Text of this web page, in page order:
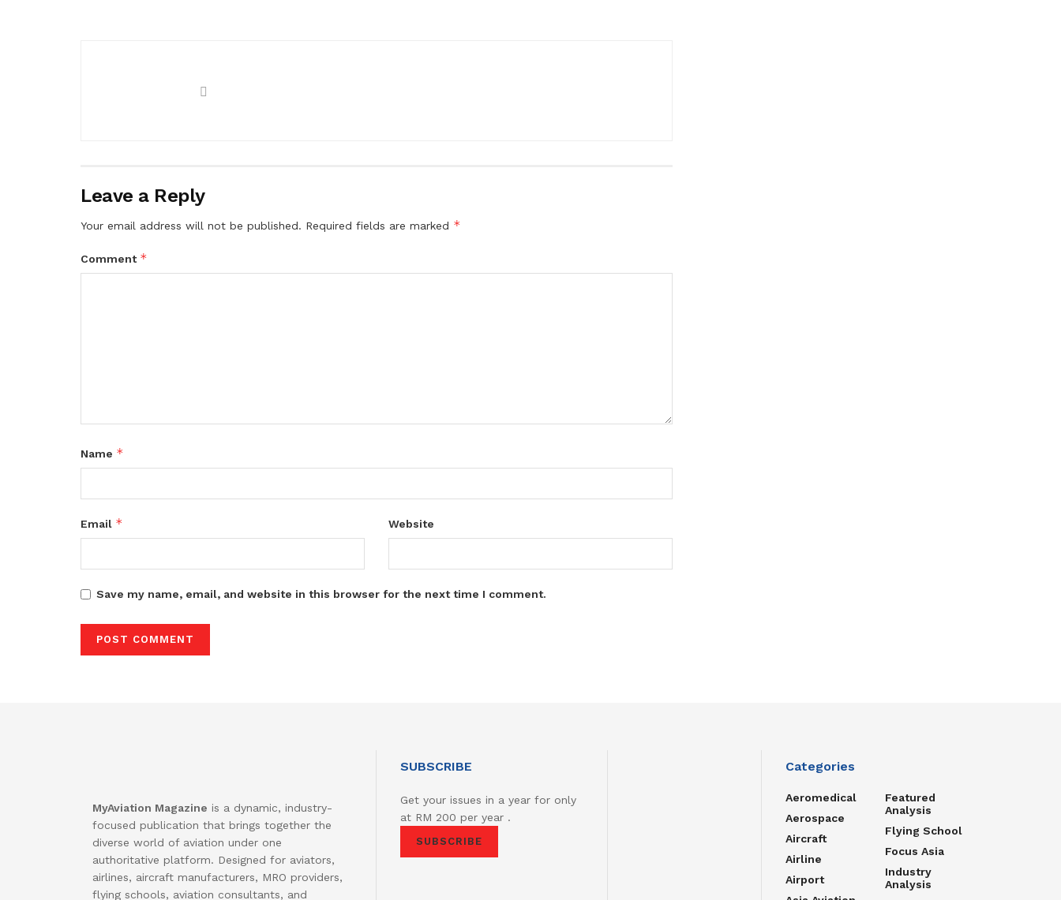
Leave a Reply
Your email address will not be published. Required fields are marked *
Comment *
Name *
Email * Website
Save my name, email, and website in this browser for the next time I comment.
MyAviation Magazine is a dynamic, industry-
focused publication that brings together the
diverse world of aviation under one
authoritative platform. Designed for aviators,
airlines, aircraft manufacturers, MRO providers,
flying schools, aviation consultants, and
SUBSCRIBE
Get your issues in a year for only
at RM 200 per year .
SUBSCRIBE
Categories
Aeromedical
Aerospace
Aircraft
Airline
Airport
Featured
Analysis
Flying School
Focus Asia
Industry
Analysis